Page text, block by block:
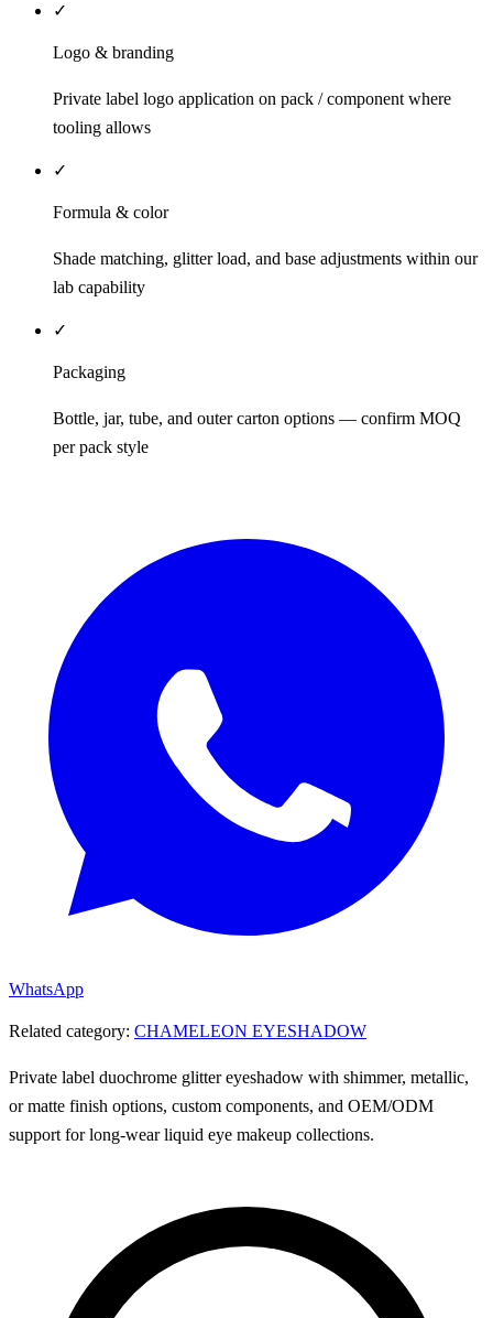
✓
Logo & branding
Private label logo application on pack / component where
tooling allows
✓
Formula & color
Shade matching, glitter load, and base adjustments within our
lab capability
✓
Packaging
Bottle, jar, tube, and outer carton options — confirm MOQ
per pack style
WhatsApp
Related category: CHAMELEON EYESHADOW
Private label duochrome glitter eyeshadow with shimmer, metallic,
or matte finish options, custom components, and OEM/ODM
support for long-wear liquid eye makeup collections.